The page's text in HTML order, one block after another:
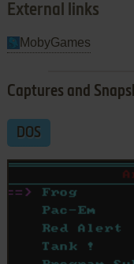
External links
MobyGames
Captures and
DOS